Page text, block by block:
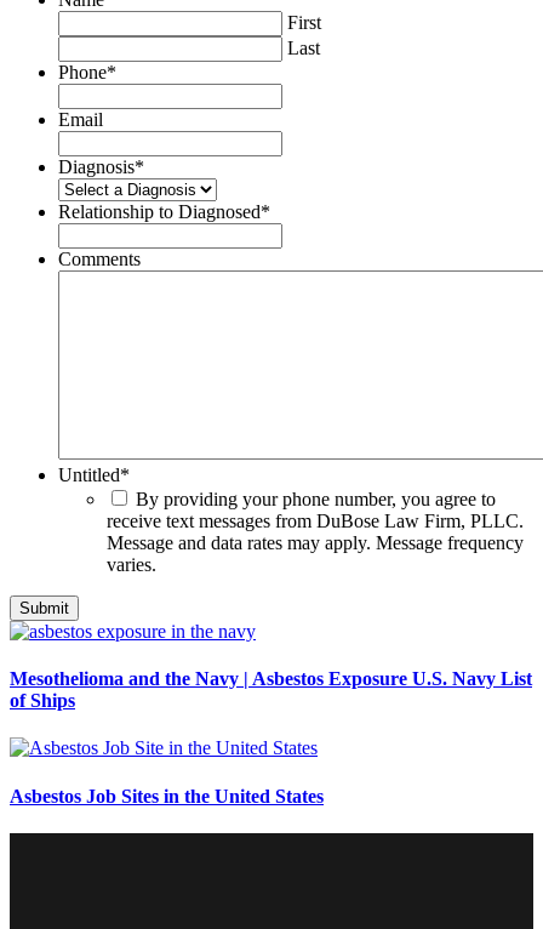
First
Last
Phone*
Email
Diagnosis*
Relationship to Diagnosed*
Comments
Untitled*
By providing your phone number, you agree to
receive text messages from DuBose Law Firm, PLLC.
Message and data rates may apply. Message frequency
varies.
Mesothelioma and the Navy | Asbestos Exposure U.S. Navy List
of Ships
Asbestos Job Sites in the United States